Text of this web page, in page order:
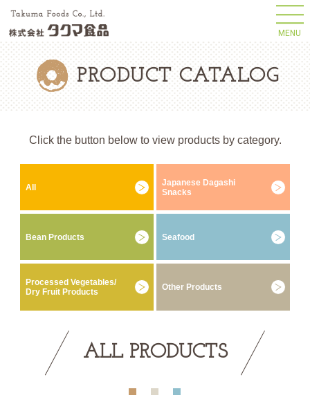
MENU
PRODUCT CATALOG
Click the button below to view products by category.
All
Japanese Dagashi
Snacks
Bean Products Seafood
Processed Vegetables/
Dry Fruit Products
Other Products
ALL PRODUCTS